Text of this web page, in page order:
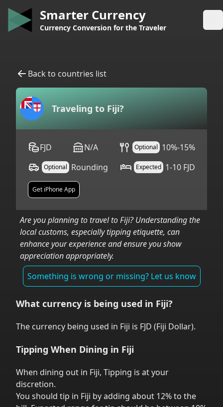
Smarter Currency
Currency Conversion for the Traveler
Back to countries list
Traveling to Fiji?
FJD N/A Optional 10%-15%
Optional Rounding Expected 1-10 FJD
Get iPhone App
Are you planning to travel toFiji? Understanding the
local customs, especially tipping etiquette, can
enhance your experience and ensure you show
appreciation appropriately.
Something is wrong or missing? Let us know
What currency is being used in Fiji?
The currency being used in Fiji is FJD (Fiji Dollar).
Tipping When Dining in Fiji
When dining out in Fiji, Tipping is at your
discretion.
You should tip in Fiji by adding about 12% to the